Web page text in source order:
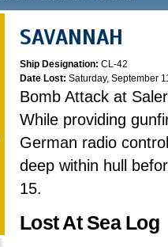
SAVANNAH
Ship Designation: CL-42
Date Lost: Saturday, September
Bomb Attack at
While providing
German radio
deep within hull
15.
Lost At Sea Log